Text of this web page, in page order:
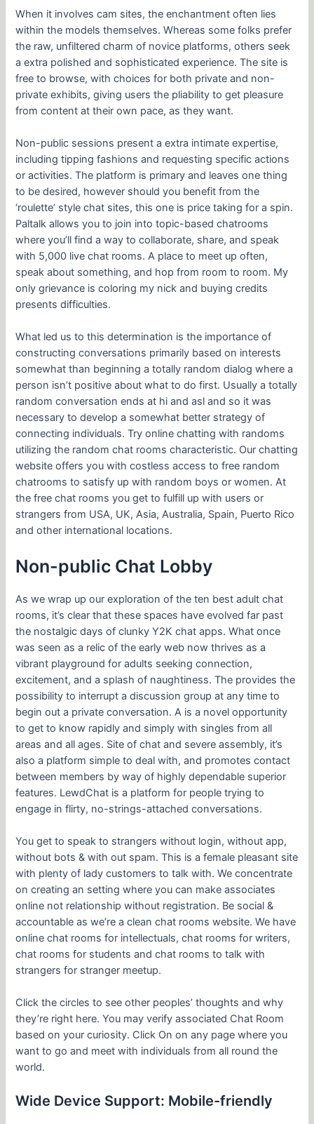
When it involves cam sites, the enchantment often lies
within the models themselves. Whereas some folks prefer
the raw, unfiltered charm of novice platforms, others seek
a extra polished and sophisticated experience. The site is
free to browse, with choices for both private and non-
private exhibits, giving users the pliability to get pleasure
from content at their own pace, as they want.
Non-public sessions present a extra intimate expertise,
including tipping fashions and requesting specific actions
or activities. The platform is primary and leaves one thing
to be desired, however should you benefit from the
‘roulette’ style chat sites, this one is price taking for a spin.
Paltalk allows you to join into topic-based chatrooms
where you’ll find a way to collaborate, share, and speak
with 5,000 live chat rooms. A place to meet up often,
speak about something, and hop from room to room. My
only grievance is coloring my nick and buying credits
presents difficulties.
What led us to this determination is the importance of
constructing conversations primarily based on interests
somewhat than beginning a totally random dialog where a
person isn’t positive about what to do first. Usually a totally
random conversation ends at hi and asl and so it was
necessary to develop a somewhat better strategy of
connecting individuals. Try online chatting with randoms
utilizing the random chat rooms characteristic. Our chatting
website offers you with costless access to free random
chatrooms to satisfy up with random boys or women. At
the free chat rooms you get to fulfill up with users or
strangers from USA, UK, Asia, Australia, Spain, Puerto Rico
and other international locations.
Non-public Chat Lobby
As we wrap up our exploration of the ten best adult chat
rooms, it’s clear that these spaces have evolved far past
the nostalgic days of clunky Y2K chat apps. What once
was seen as a relic of the early web now thrives as a
vibrant playground for adults seeking connection,
excitement, and a splash of naughtiness. The provides the
possibility to interrupt a discussion group at any time to
begin out a private conversation. A is a novel opportunity
to get to know rapidly and simply with singles from all
areas and all ages. Site of chat and severe assembly, it’s
also a platform simple to deal with, and promotes contact
between members by way of highly dependable superior
features. LewdChat is a platform for people trying to
engage in flirty, no-strings-attached conversations.
You get to speak to strangers without login, without app,
without bots & with out spam. This is a female pleasant site
with plenty of lady customers to talk with. We concentrate
on creating an setting where you can make associates
online not relationship without registration. Be social &
accountable as we’re a clean chat rooms website. We have
online chat rooms for intellectuals, chat rooms for writers,
chat rooms for students and chat rooms to talk with
strangers for stranger meetup.
Click the circles to see other peoples’ thoughts and why
they’re right here. You may verify associated Chat Room
based on your curiosity. Click On on any page where you
want to go and meet with individuals from all round the
world.
Wide Device Support: Mobile-friendly